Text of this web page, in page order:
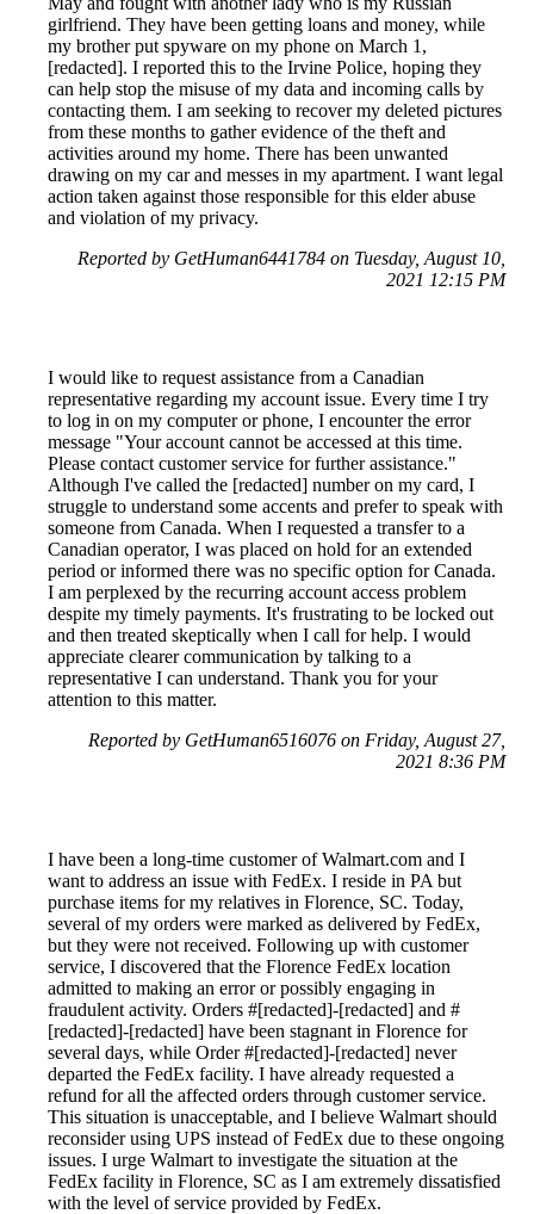
girlfriend. They have been getting loans and money, while
my brother put spyware on my phone on March 1,
[redacted]. I reported this to the Irvine Police, hoping they
can help stop the misuse of my data and incoming calls by
contacting them. I am seeking to recover my deleted pictures
from these months to gather evidence of the theft and
activities around my home. There has been unwanted
drawing on my car and messes in my apartment. I want legal
action taken against those responsible for this elder abuse
and violation of my privacy.
Reported by GetHuman6441784 on Tuesday, August 10,
2021 12:15 PM
I would like to request assistance from a Canadian
representative regarding my account issue. Every time I try
to log in on my computer or phone, I encounter the error
message "Your account cannot be accessed at this time.
Please contact customer service for further assistance."
Although I've called the [redacted] number on my card, I
struggle to understand some accents and prefer to speak with
someone from Canada. When I requested a transfer to a
Canadian operator, I was placed on hold for an extended
period or informed there was no specific option for Canada.
I am perplexed by the recurring account access problem
despite my timely payments. It's frustrating to be locked out
and then treated skeptically when I call for help. I would
appreciate clearer communication by talking to a
representative I can understand. Thank you for your
attention to this matter.
Reported by GetHuman6516076 on Friday, August 27,
2021 8:36 PM
I have been a long-time customer of Walmart.com and I
want to address an issue with FedEx. I reside in PA but
purchase items for my relatives in Florence, SC. Today,
several of my orders were marked as delivered by FedEx,
but they were not received. Following up with customer
service, I discovered that the Florence FedEx location
admitted to making an error or possibly engaging in
fraudulent activity. Orders #[redacted]-[redacted] and #
[redacted]-[redacted] have been stagnant in Florence for
several days, while Order #[redacted]-[redacted] never
departed the FedEx facility. I have already requested a
refund for all the affected orders through customer service.
This situation is unacceptable, and I believe Walmart should
reconsider using UPS instead of FedEx due to these ongoing
issues. I urge Walmart to investigate the situation at the
FedEx facility in Florence, SC as I am extremely dissatisfied
with the level of service provided by FedEx.